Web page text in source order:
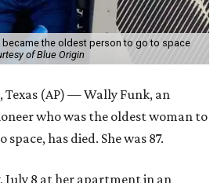
became the oldest person to go to space
of Blue Origin
Texas (AP) — Wally Funk, an
who was the oldest woman to
has died. She was 87.
July 8 at her apartment in an